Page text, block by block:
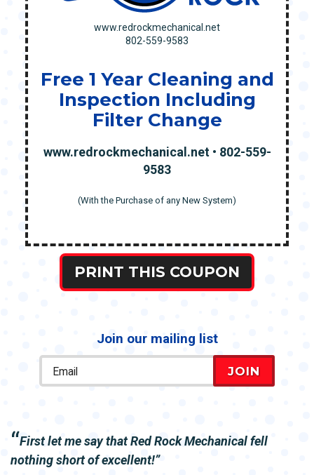
www.redrockmechanical.net
802-559-9583
Free 1 Year Cleaning and
Inspection Including
Filter Change
www.redrockmechanical.net • 802-559-
9583
(With the Purchase of any New System)
PRINT THIS COUPON
Join our mailing list
JOIN
First let me say that Red Rock Mechanical fell
nothing short of excellent!